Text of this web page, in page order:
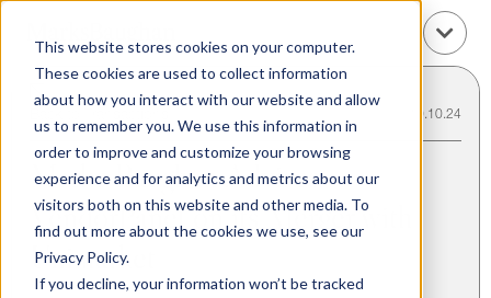
This website stores cookies on your computer.
These cookies are used to collect information
about how you interact with our website and allow
us to remember you. We use this information in
order to improve and customize your browsing
experience and for analytics and metrics about our
visitors both on this website and other media. To
find out more about the cookies we use, see our
Privacy Policy.
If you decline, your information won’t be tracked
10.10.24
Marks Baughan Advises
VendorPanel on its Merger with
Unimarket